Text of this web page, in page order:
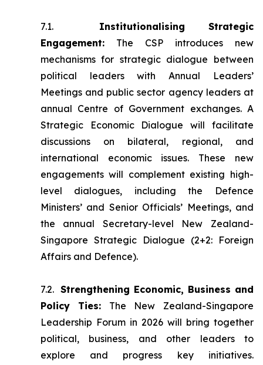
7.1. Institutionalising Strategic
Engagement:The CSP introduces new
mechanisms for strategic dialogue between
political leaders with Annual Leaders’
Meetings and public sector agency leaders at
annual Centre of Government exchanges. A
Strategic Economic Dialogue will facilitate
discussions on bilateral, regional, and
international economic issues. These new
engagements will complement existing high-
level dialogues, including the Defence
Ministers’ and Senior Officials’ Meetings, and
the annual Secretary-level New Zealand-
Singapore Strategic Dialogue (2+2: Foreign
Affairs and Defence).
7.2.Strengthening Economic, Business and
Policy Ties: The New Zealand-Singapore
Leadership Forum in 2026 will bring together
political, business, and other leaders to
explore and progress key initiatives.